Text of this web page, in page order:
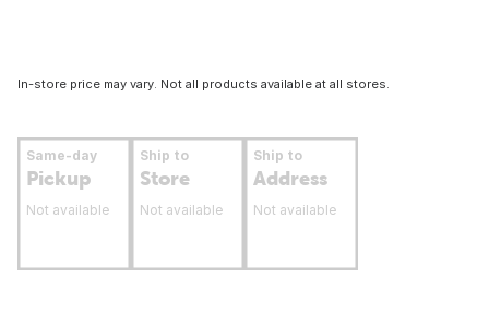
In-store price may vary. Not all products available at all stores.
Same-day
Pickup
Not available
Ship to
Store
Not available
Ship to
Address
Not available